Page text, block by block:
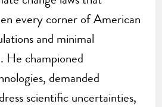
every corner of American
and minimal
He championed
demanded
scientific uncertainties,